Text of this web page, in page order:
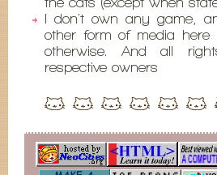
I don't own any game,
other form of media here
otherwise. And all
respective owners